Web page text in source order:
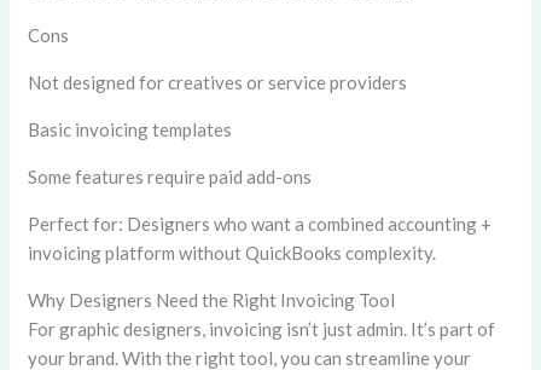
Cons
Not designed for creatives or service providers
Basic invoicing templates
Some features require paid add-ons
Perfect for: Designers who want a combined accounting +
invoicing platform without QuickBooks complexity.
Why Designers Need the Right Invoicing Tool
For graphic designers, invoicing isn’t just admin. It’s part of
your brand. With the right tool, you can streamline your